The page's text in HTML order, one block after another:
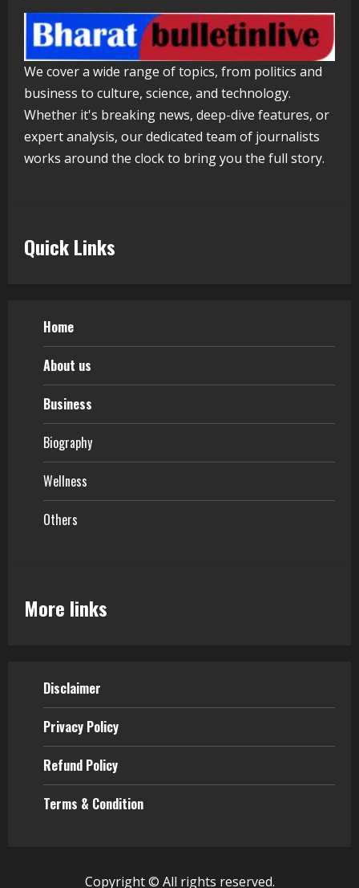
5
Mark Zuckerberg Apology Sought Over
PM Modi Video
August 5, 2026
We cover a wide range of topics, from politics and
business to culture, science, and technology.
Whether it's breaking news, deep-dive features, or
expert analysis, our dedicated team of journalists
works around the clock to bring you the full story.
Quick Links
Home
About us
Business
Biography
Wellness
Others
More links
Disclaimer
Privacy Policy
Refund Policy
Terms & Condition
Copyright © All rights reserved.